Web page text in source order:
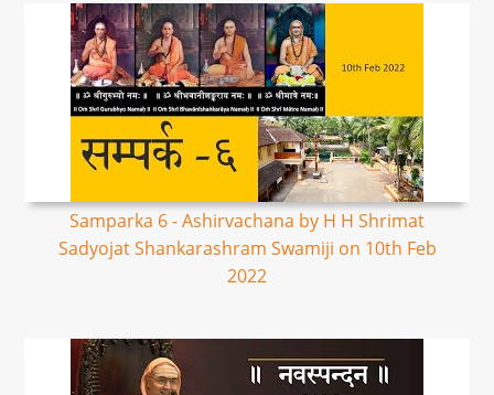
Samparka 6 - Ashirvachana by H H Shrimat
Sadyojat Shankarashram Swamiji on 10th Feb
2022